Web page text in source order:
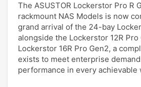
The ASUSTOR Lockerstor Pro R
rackmount NAS Models is now
grand arrival of the 24-bay
alongside the Lockerstor 12R Pro
Lockerstor 16R Pro Gen2, a
exists to meet enterprise
performance in every achievable